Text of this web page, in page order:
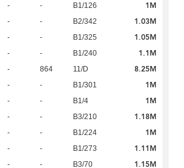
- - B1/126 1M
- - B2/342 1.03M
- - B1/325 1.05M
- - B1/240 1.1M
- 864 11/D 8.25M
- - B1/301 1M
- - B1/4 1M
- - B3/210 1.18M
- - B1/224 1M
- - B1/273 1.11M
- - B3/70 1.15M